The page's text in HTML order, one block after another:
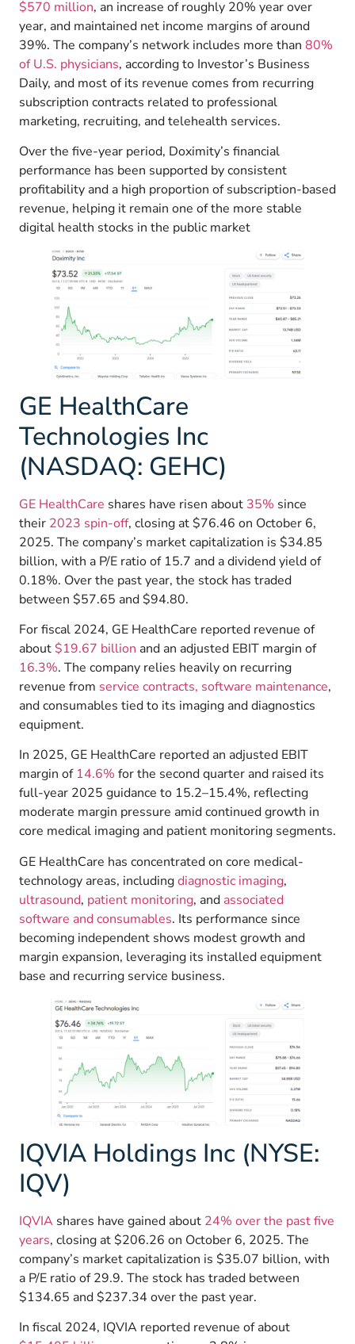
$570 million, an increase of roughly 20% year over
year, and maintained net income margins of around
39%. The company’s network includes more than 80%
of U.S. physicians, according to Investor’s Business
Daily, and most of its revenue comes from recurring
subscription contracts related to professional
marketing, recruiting, and telehealth services.
Over the five-year period, Doximity’s financial
performance has been supported by consistent
profitability and a high proportion of subscription-based
revenue, helping it remain one of the more stable
digital health stocks in the public market
GE HealthCare
Technologies Inc
(NASDAQ: GEHC)
GE HealthCare shares have risen about 35% since
their 2023 spin-off, closing at $76.46 on October 6,
2025. The company’s market capitalization is $34.85
billion, with a P/E ratio of 15.7 and a dividend yield of
0.18%. Over the past year, the stock has traded
between $57.65 and $94.80.
For fiscal 2024, GE HealthCare reported revenue of
about $19.67 billion and an adjusted EBIT margin of
16.3%. The company relies heavily on recurring
revenue from service contracts, software maintenance,
and consumables tied to its imaging and diagnostics
equipment.
In 2025, GE HealthCare reported an adjusted EBIT
margin of 14.6% for the second quarter and raised its
full-year 2025 guidance to 15.2–15.4%, reflecting
moderate margin pressure amid continued growth in
core medical imaging and patient monitoring segments.
GE HealthCare has concentrated on core medical-
technology areas, includingdiagnostic imaging,
ultrasound, patient monitoring, and associated
software and consumables. Its performance since
becoming independent shows modest growth and
margin expansion, leveraging its installed equipment
base and recurring service business.
IQVIA Holdings Inc (NYSE:
IQV)
IQVIAshares have gained about 24% over the past five
years, closing at $206.26 on October 6, 2025. The
company’s market capitalization is $35.07 billion, with
a P/E ratio of 29.9. The stock has traded between
$134.65 and $237.34 over the past year.
In fiscal 2024, IQVIA reported revenue of about